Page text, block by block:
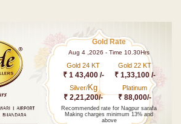
Gold Rate
Aug 4 ,2026 - Time 10.30Hrs
Gold 24 KT
₹ 1 43,400 /-
Gold 22 KT
₹ 1,33,100 /-
Silver/Kg
₹ 2,21,200/-
Platinum
₹ 88,000/-
Recommended rate for Nagpur sarafa
Making charges minimum 13% and
above